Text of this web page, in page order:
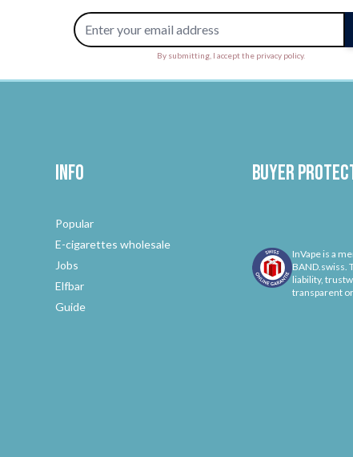
Email Address
By submitting, I accept the privacy policy.
Info
Popular
E-cigarettes wholesale
Jobs
Elfbar
Guide
Buyer
InVape is a
BAND.swiss.
liability,
transparent